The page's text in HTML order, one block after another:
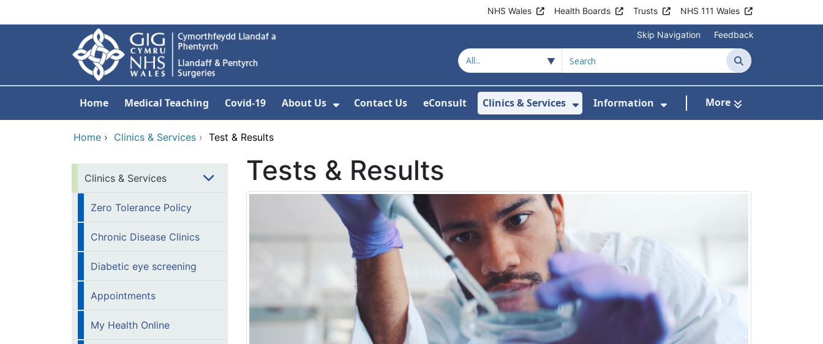
NHS Wales Health Boards Trusts NHS 111 Wales
Skip Navigation Feedback
Search
Home Medical Teaching Covid-19 About Us
Show Submenu For About Us
Contact Us eConsult Clinics & Services
Show Submenu For Clinics & Services
Information More
Home › Clinics & Services › Test & Results
Clinics & Services
Zero Tolerance Policy
Chronic Disease Clinics
Diabetic eye screening
Appointments
My Health Online
Tests & Results